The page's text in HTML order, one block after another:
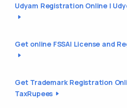
Udyam Registration Online |
Get online FSSAI License and
Get Trademark Registration
TaxRupees